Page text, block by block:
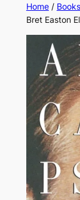
Home/ Books
Bret Easton